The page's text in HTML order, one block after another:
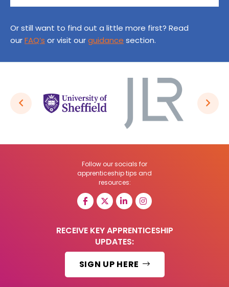
Or still want to find out a little more first? Read
ourFAQ’s or visit ourguidance section.
Follow our socials for
apprenticeship tips and
resources:
RECEIVE KEY APPRENTICESHIP
UPDATES:
SIGN UP HERE